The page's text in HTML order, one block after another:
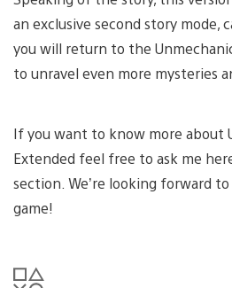
an exclusive second story mode,
you will return to the
to unravel even more mysteries
If you want to know more about
Extended feel free to ask me
section. We’re looking forward
game!